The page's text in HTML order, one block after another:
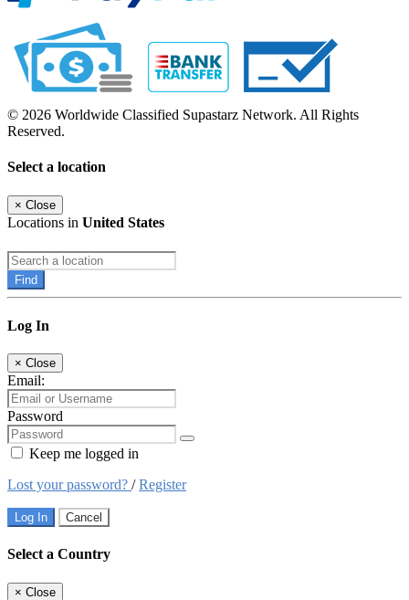
© 2026 Worldwide Classified Supastarz Network. All Rights
Reserved.
Select a location
× Close
Locations in United States
Find
Log In
× Close
Email:
Password
Keep me logged in
Lost your password? /Register
Log In Cancel
Select a Country
× Close